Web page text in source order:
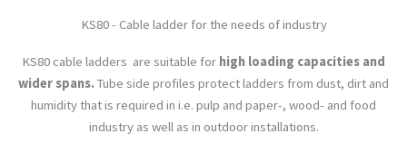
KS80 - Cable ladder for the needs of industry
KS80 cable ladders are suitable for high loading capacities and
wider spans. Tube side profiles protect ladders from dust, dirt and
humidity that is required in i.e. pulp and paper-, wood- and food
industry as well as in outdoor installations.